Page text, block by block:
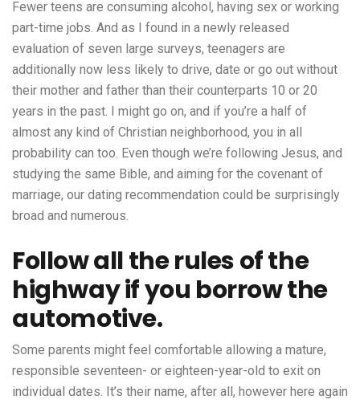
Fewer teens are consuming alcohol, having sex or working
part-time jobs. And as I found in a newly released
evaluation of seven large surveys, teenagers are
additionally now less likely to drive, date or go out without
their mother and father than their counterparts 10 or 20
years in the past. I might go on, and if you’re a half of
almost any kind of Christian neighborhood, you in all
probability can too. Even though we’re following Jesus, and
studying the same Bible, and aiming for the covenant of
marriage, our dating recommendation could be surprisingly
broad and numerous.
Follow all the rules of the
highway if you borrow the
automotive.
Some parents might feel comfortable allowing a mature,
responsible seventeen- or eighteen-year-old to exit on
individual dates. It’s their name, after all, however here again